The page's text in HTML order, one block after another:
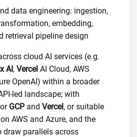
data engineering: ingestion,
embedding,
retrieval pipeline design
cloud AI services (e.g.
AI, Vercel AI Cloud, AWS
OpenAI) within a broader
led landscape; with
GCPand Vercel, or suitable
AWS and Azure, and the
draw parallels across